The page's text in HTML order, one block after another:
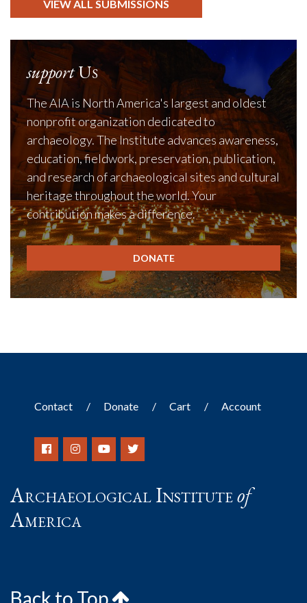
VIEW ALL SUBMISSIONS
supportUs
The AIA is North America's largest and oldest
nonprofit organization dedicated to
archaeology. The Institute advances awareness,
education, fieldwork, preservation, publication,
and research of archaeological sites and cultural
heritage throughout the world. Your
contribution makes a difference.
DONATE
Contact Donate Cart Account
Archaeological Instituteof
America
Back to Top